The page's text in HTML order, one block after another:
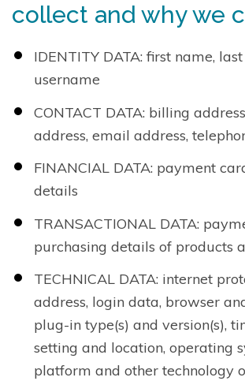
collect and why we
IDENTITY DATA: first name,
username
CONTACT DATA: billing
address, email address,
FINANCIAL DATA: payment
details
TRANSACTIONAL DATA:
purchasing details of products
TECHNICAL DATA: internet
address, login data, browser
plug-in type(s) and version(s),
setting and location, operating
platform and other technology